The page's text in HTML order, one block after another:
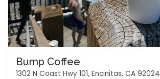
Bump Coffee
1302 N Coast Hwy 101, Encinitas, CA 92024